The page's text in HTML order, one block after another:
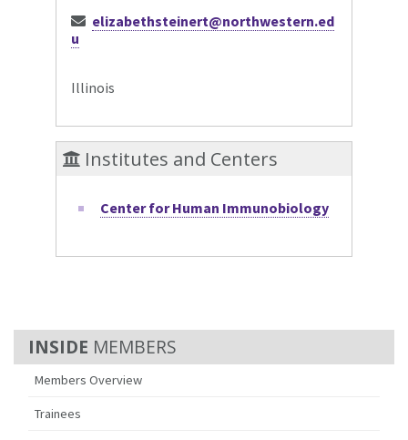
MEMBERS
Members Overview
Trainees
elizabethsteinert@northwestern.ed
u
Illinois
Institutes and Centers
Center for Human Immunobiology